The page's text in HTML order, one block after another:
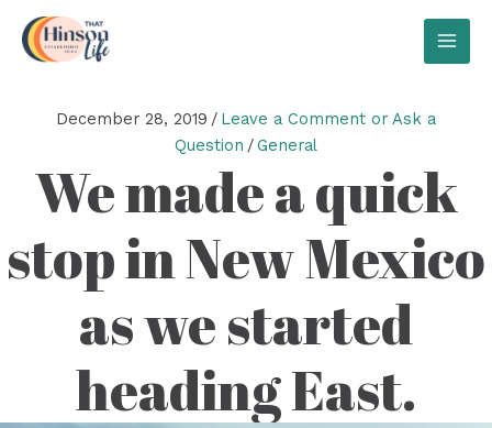
content
December 28, 2019 / Leave a Comment or Ask a
Question /General
We made a quick
stop in New Mexico
as we started
heading East.